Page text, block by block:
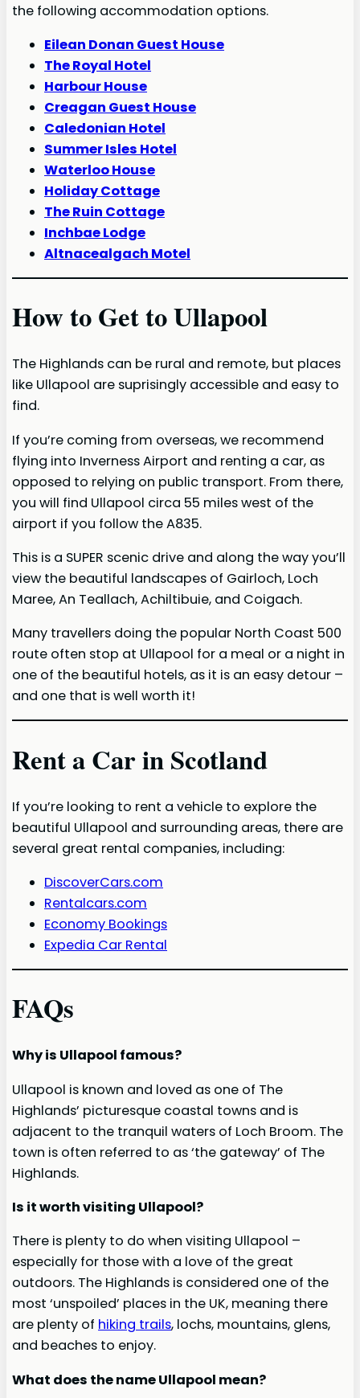
the following accommodation options.
Eilean Donan Guest House
The Royal Hotel
Harbour House
Creagan Guest House
Caledonian Hotel
Summer Isles Hotel
Waterloo House
Holiday Cottage
The Ruin Cottage
Inchbae Lodge
Altnacealgach Motel
How to Get to Ullapool
The Highlands can be rural and remote, but places
like Ullapool are suprisingly accessible and easy to
find.
If you’re coming from overseas, we recommend
flying into Inverness Airport and renting a car, as
opposed to relying on public transport. From there,
you will find Ullapool circa 55 miles west of the
airport if you follow the A835.
This is a SUPER scenic drive and along the way you’ll
view the beautiful landscapes of Gairloch, Loch
Maree, An Teallach, Achiltibuie, and Coigach.
Many travellers doing the popular North Coast 500
route often stop at Ullapool for a meal or a night in
one of the beautiful hotels, as it is an easy detour –
and one that is well worth it!
Rent a Car in Scotland
If you’re looking to rent a vehicle to explore the
beautiful Ullapool and surrounding areas, there are
several great rental companies, including:
DiscoverCars.com
Rentalcars.com
Economy Bookings
Expedia Car Rental
FAQs
Why is Ullapool famous?
Ullapool is known and loved as one of The
Highlands’ picturesque coastal towns and is
adjacent to the tranquil waters of Loch Broom. The
town is often referred to as ‘the gateway’ of The
Highlands.
Is it worth visiting Ullapool?
There is plenty to do when visiting Ullapool –
especially for those with a love of the great
outdoors. The Highlands is considered one of the
most ‘unspoiled’ places in the UK, meaning there
are plenty of hiking trails, lochs, mountains, glens,
and beaches to enjoy.
What does the name Ullapool mean?